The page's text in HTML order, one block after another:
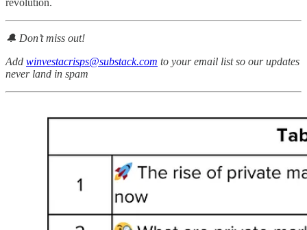
revolution.
🔔 Don’t miss out!
Add winvestacrisps@substack.com to your email list so our updates
never land in spam